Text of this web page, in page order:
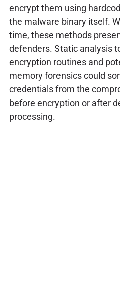
encrypt them using
the malware binary itself.
time, these methods
defenders. Static analysis
encryption routines and
memory forensics could
credentials from the
before encryption or after
processing.